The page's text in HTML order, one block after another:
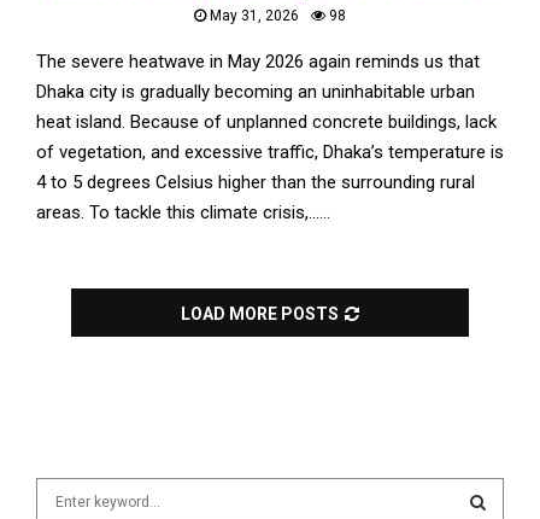
May 31, 2026 98
The severe heatwave in May 2026 again reminds us that
Dhaka city is gradually becoming an uninhabitable urban
heat island. Because of unplanned concrete buildings, lack
of vegetation, and excessive traffic, Dhaka’s temperature is
4 to 5 degrees Celsius higher than the surrounding rural
areas. To tackle this climate crisis,......
LOAD MORE POSTS